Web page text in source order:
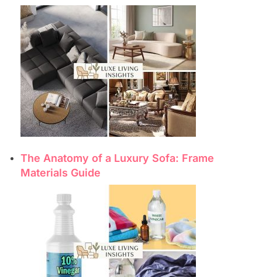
The Anatomy of a Luxury Sofa: Frame
Materials Guide